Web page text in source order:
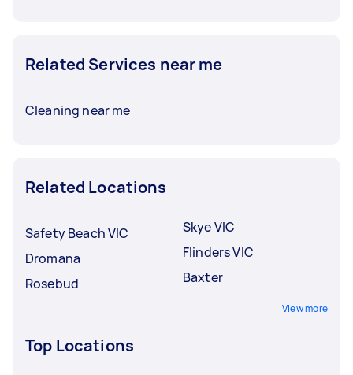
Related Services near me
Cleaning near me
Related Locations
Safety Beach VIC
Dromana
Rosebud
Skye VIC
Flinders VIC
Baxter
View more
Top Locations